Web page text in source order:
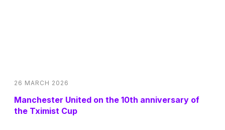
26 MARCH 2026
Manchester United on the 10th anniversary of
the Tximist Cup